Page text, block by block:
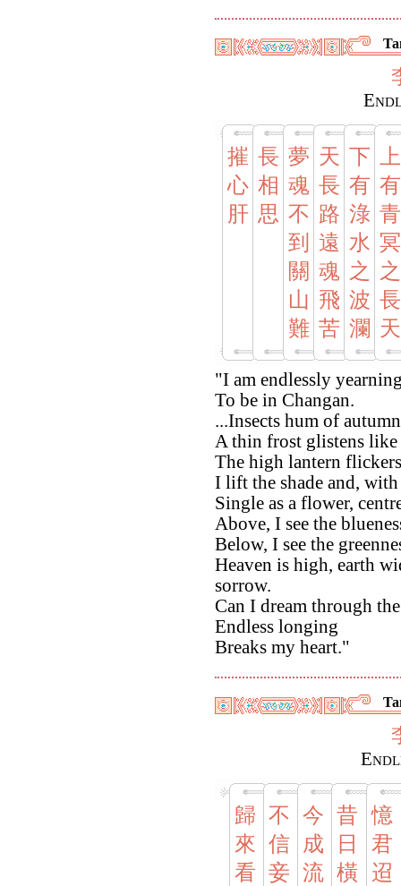
摧
心
肝
長
相
思
夢
魂
不
到
關
山
難
天
長
路
遠
魂
飛
苦
下
有
淥
水
之
波
瀾
上
有
青
冥
之
長
天
"I am endlessly
To be in Changan.
...Insects hum of
A thin frost glistens
The high lantern
I lift the shade and,
Single as a flower,
Above, I see the
Below, I see the
Heaven is high, earth
sorrow.
Can I dream through
Endless longing
Breaks my heart."
歸
來
看
不
信
妾
今
成
流
昔
日
橫
憶
君
迢